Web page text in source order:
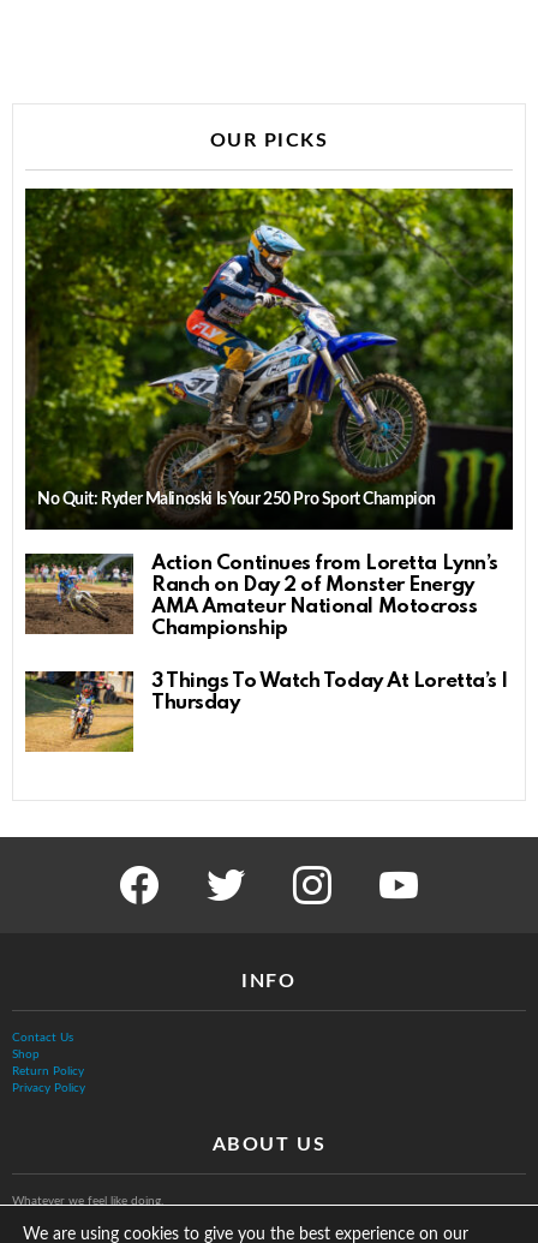
OUR PICKS
No Quit: Ryder Malinoski Is Your 250 Pro Sport Champion
Action Continues from Loretta Lynn’s
Ranch on Day 2 of Monster Energy
AMA Amateur National Motocross
Championship
3 Things To Watch Today At Loretta’s |
Thursday
facebook twitter instagram youtube
INFO
Contact Us
Shop
Return Policy
Privacy Policy
ABOUT US
Whatever we feel like doing.
We are using cookies to give you the best experience on our